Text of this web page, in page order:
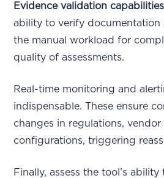
Evidence validation capabilities
ability to verify documentation
the manual workload for
quality of assessments.
Real-time monitoring and
indispensable. These ensure
changes in regulations,
configurations, triggering
Finally, assess the tool’s